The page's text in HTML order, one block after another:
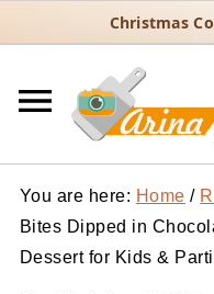
Christmas
You are here: Home /
Bites Dipped in
Dessert for Kids &